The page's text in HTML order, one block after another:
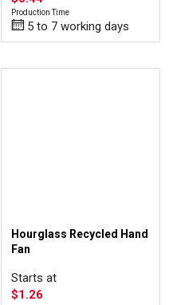
Production Time
5 to 7 working days
Hourglass Recycled Hand
Fan
Starts at
$1.26